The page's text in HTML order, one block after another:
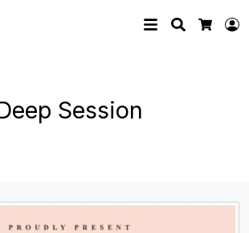
Search
Session